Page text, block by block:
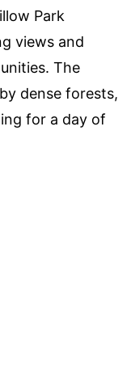
Park
views and
The
dense forests,
for a day of